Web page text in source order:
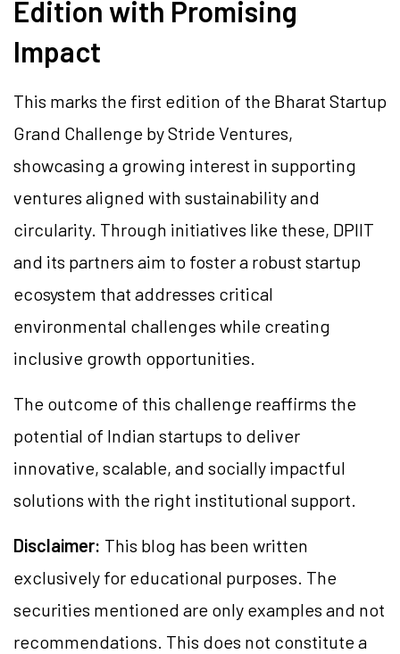
Edition with Promising
Impact
This marks the first edition of the Bharat Startup
Grand Challenge by Stride Ventures,
showcasing a growing interest in supporting
ventures aligned with sustainability and
circularity. Through initiatives like these, DPIIT
and its partners aim to foster a robust startup
ecosystem that addresses critical
environmental challenges while creating
inclusive growth opportunities.
The outcome of this challenge reaffirms the
potential of Indian startups to deliver
innovative, scalable, and socially impactful
solutions with the right institutional support.
Disclaimer: This blog has been written
exclusively for educational purposes. The
securities mentioned are only examples and not
recommendations. This does not constitute a